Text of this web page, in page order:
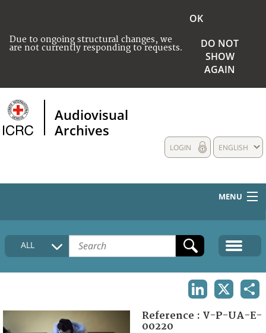
Due to ongoing structural changes, we
are not currently responding to requests.
OK
DO NOT
SHOW
AGAIN
Audiovisual
Archives
ENGLISH
LOGIN
MENU
HOME
COLLECTIONS DESCRIPTION
FAQ
ALL
Reference : V-P-UA-E-
00220